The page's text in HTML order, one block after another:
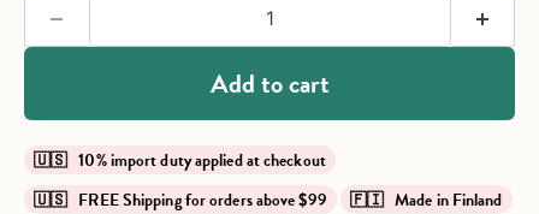
Add to cart
🇺🇸 10% import duty applied at checkout
🇺🇸 FREE Shipping for orders above $99
🇫🇮 Made in Finland